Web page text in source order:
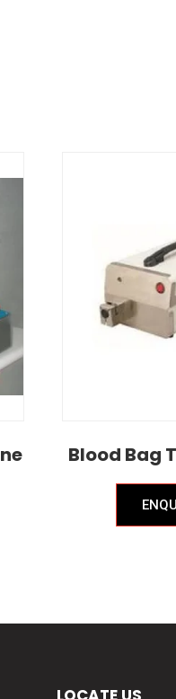
Blood Bag